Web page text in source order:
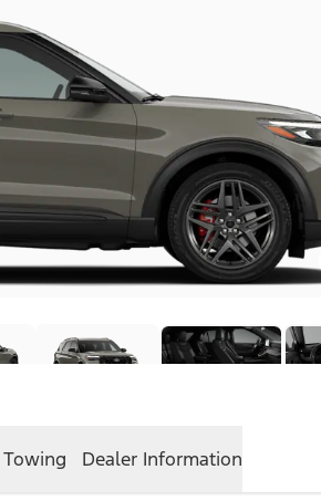
Towing Dealer Information